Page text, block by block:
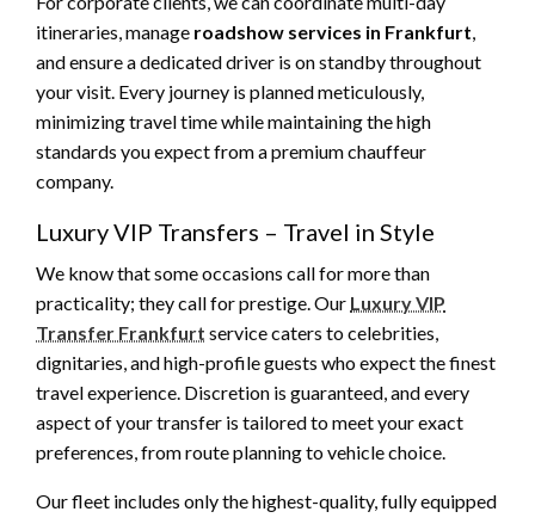
itineraries, manage roadshow services in Frankfurt,
and ensure a dedicated driver is on standby throughout
your visit. Every journey is planned meticulously,
minimizing travel time while maintaining the high
standards you expect from a premium chauffeur
company.
Luxury VIP Transfers – Travel in Style
We know that some occasions call for more than
practicality; they call for prestige. Our Luxury VIP
Transfer Frankfurt service caters to celebrities,
dignitaries, and high-profile guests who expect the finest
travel experience. Discretion is guaranteed, and every
aspect of your transfer is tailored to meet your exact
preferences, from route planning to vehicle choice.
Our fleet includes only the highest-quality, fully equipped